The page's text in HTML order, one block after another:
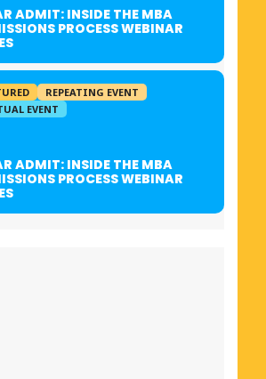
ADMIT: INSIDE THE MBA
PROCESS WEBINAR
REPEATING EVENT
EVENT
ADMIT: INSIDE THE MBA
PROCESS WEBINAR